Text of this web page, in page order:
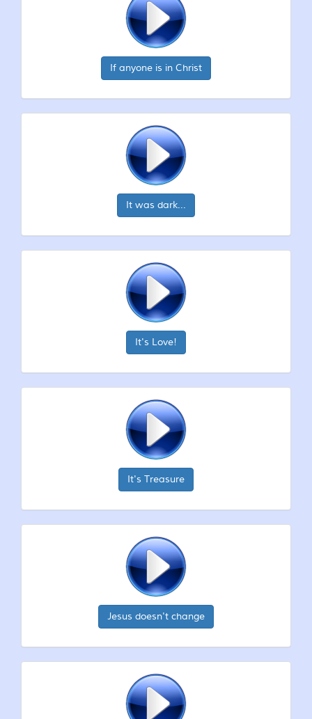
If anyone is in Christ
It was dark...
It's Love!
It's Treasure
Jesus doesn't change